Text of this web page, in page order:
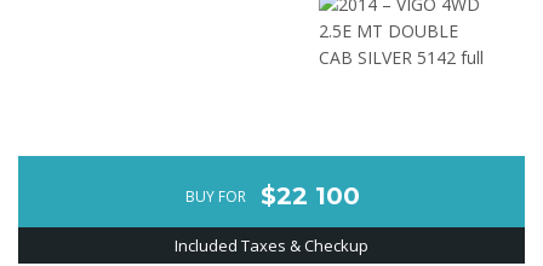
BUY FOR $22 100
Included Taxes & Checkup